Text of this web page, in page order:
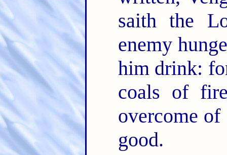
saith the
enemy
him drink:
coals of
overcome
good.